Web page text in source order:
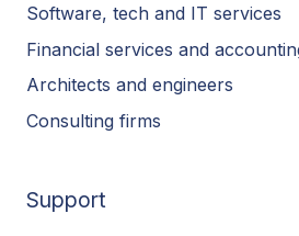
Software, tech and IT services
Financial services and
Architects and engineers
Consulting firms
Support